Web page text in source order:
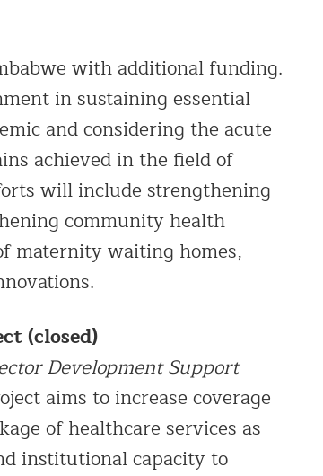
with additional funding.
in sustaining essential
and considering the acute
achieved in the field of
will include strengthening
community health
maternity waiting homes,
(closed)
Development Support
aims to increase coverage
of healthcare services as
institutional capacity to